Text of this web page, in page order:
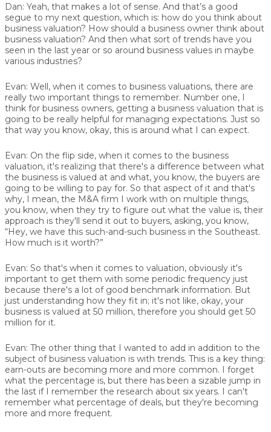
Dan: Yeah, that makes a lot of sense. And that’s a good
segue to my next question, which is: how do you think about
business valuation? How should a business owner think about
business valuation? And then what sort of trends have you
seen in the last year or so around business values in maybe
various industries?
Evan: Well, when it comes to business valuations, there are
really two important things to remember. Number one, I
think for business owners, getting a business valuation that is
going to be really helpful for managing expectations. Just so
that way you know, okay, this is around what I can expect.
Evan: On the flip side, when it comes to the business
valuation, it's realizing that there's a difference between what
the business is valued at and what, you know, the buyers are
going to be willing to pay for. So that aspect of it and that's
why, I mean, the M&A firm I work with on multiple things,
you know, when they try to figure out what the value is, their
approach is they'll send it out to buyers, asking, you know,
“Hey, we have this such-and-such business in the Southeast.
How much is it worth?”
Evan: So that's when it comes to valuation, obviously it's
important to get them with some periodic frequency just
because there's a lot of good benchmark information. But
just understanding how they fit in; it's not like, okay, your
business is valued at 50 million, therefore you should get 50
million for it.
Evan: The other thing that I wanted to add in addition to the
subject of business valuation is with trends. This is a key thing:
earn-outs are becoming more and more common. I forget
what the percentage is, but there has been a sizable jump in
the last if I remember the research about six years. I can't
remember what percentage of deals, but they're becoming
more and more frequent.